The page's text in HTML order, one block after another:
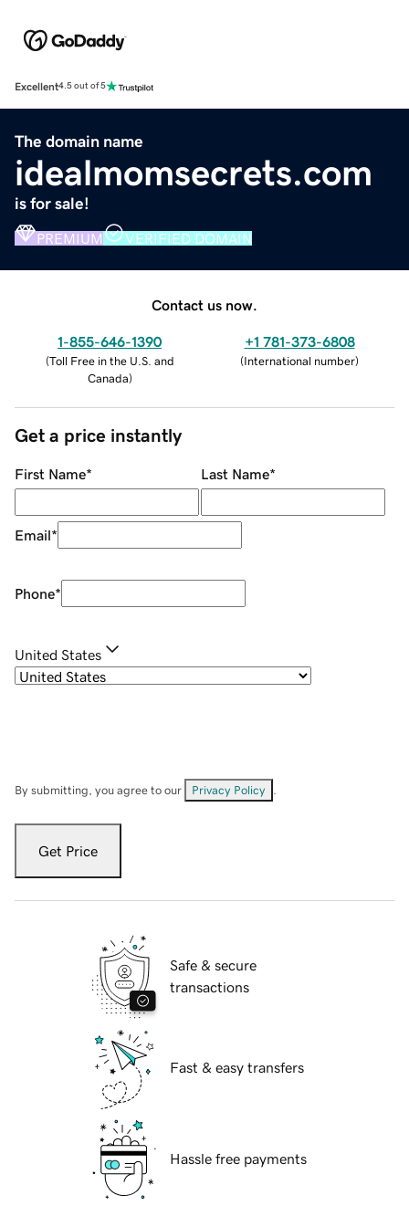
Excellent4.5 out of 5
The domain name
idealmomsecrets.com
is for sale!
PREMIUM VERIFIED DOMAIN
Contact us now.
1-855-646-1390
(Toll Free in the U.S. and
Canada)
+1 781-373-6808
(International number)
Get a price instantly
First Name* Last Name*
Email*
Phone*
United States
By submitting, you agree to our Privacy Policy
Get Price
Safe & secure
transactions
Fast & easy transfers
Hassle free payments